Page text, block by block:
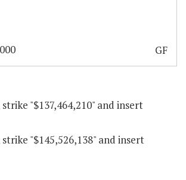
GF
strike "$137,464,210" and insert
strike "$145,526,138" and insert